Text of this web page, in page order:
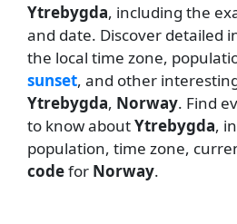
Ytrebygda, including the
and date. Discover detailed
the local time zone,
sunset, and other
Ytrebygda, Norway. Find
to know aboutYtrebygda,
population, time zone,
codefor Norway.